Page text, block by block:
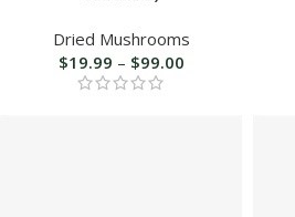
Dried Mushrooms
$19.99 – $99.00